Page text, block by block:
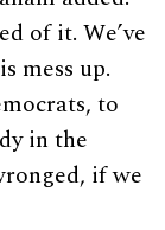
of it. We’ve
mess up.
to
in the
if we